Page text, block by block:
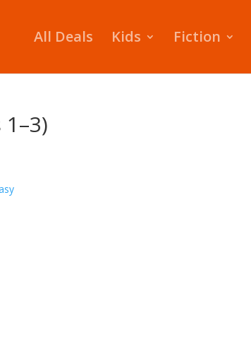
All Deals Kids Fiction